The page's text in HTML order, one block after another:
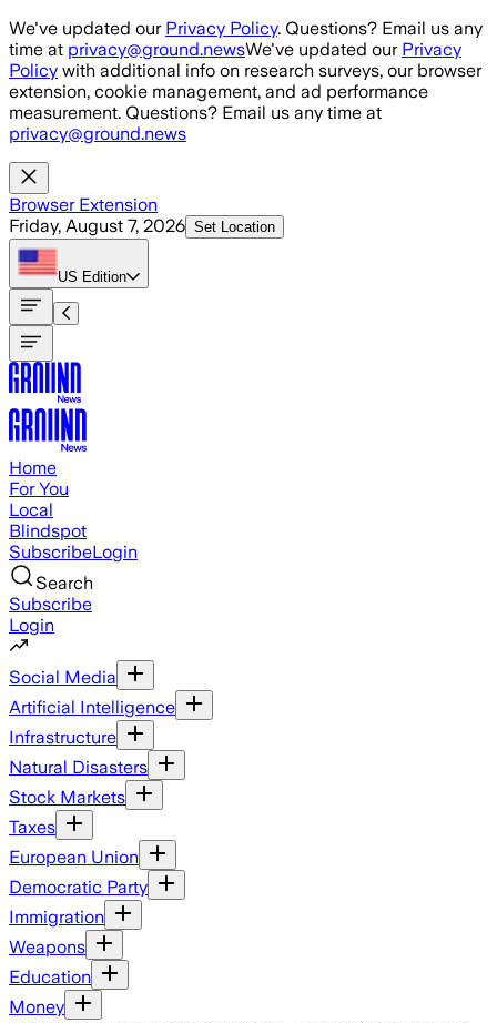
Skip to main content
We've updated our Privacy Policy. Questions? Email us any
time at privacy@ground.newsWe've updated our Privacy
Policy with additional info on research surveys, our browser
extension, cookie management, and ad performance
measurement. Questions? Email us any time at
privacy@ground.news
Browser Extension
Friday, August 7, 2026 Set Location
US Edition
Home
For You
Local
Blindspot
SubscribeLogin
Search
Subscribe
Login
Social Media
Artificial Intelligence
Infrastructure
Natural Disasters
Stock Markets
Taxes
European Union
Democratic Party
Immigration
Weapons
Education
Money